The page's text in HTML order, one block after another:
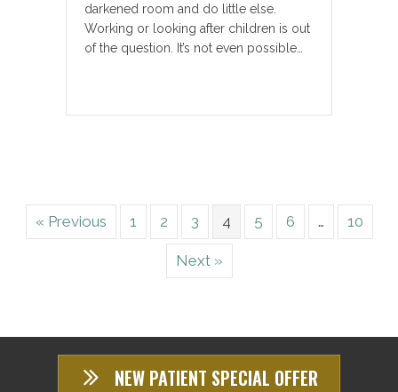
darkened room and do little else.
Working or looking after children is out
of the question. It’s not even possible…
« Previous 1 2 3 4 5 6 … 10
Next »
NEW PATIENT SPECIAL OFFER